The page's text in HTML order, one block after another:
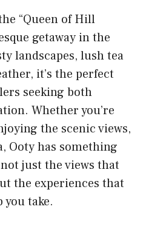
“Queen of Hill
getaway in the
landscapes, lush tea
it’s the perfect
seeking both
Whether you’re
the scenic views,
Ooty has something
just the views that
the experiences that
you take.